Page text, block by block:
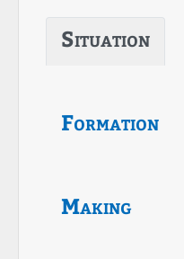
Situation
Formation
Making